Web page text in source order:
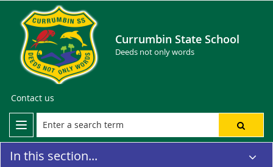
Currumbin State School
Deeds not only words
Contact us
In this section...